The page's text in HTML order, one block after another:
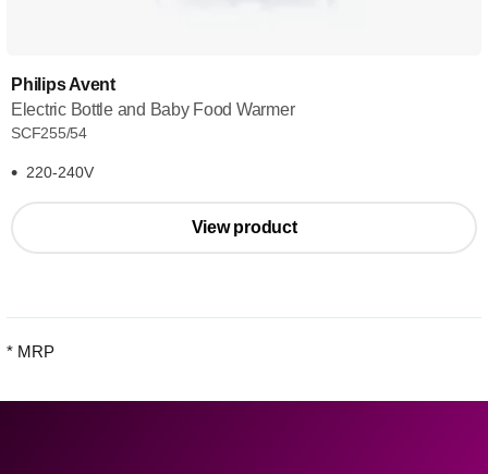
Philips Avent
Electric Bottle and Baby Food Warmer
SCF255/54
220-240V
View product
* MRP